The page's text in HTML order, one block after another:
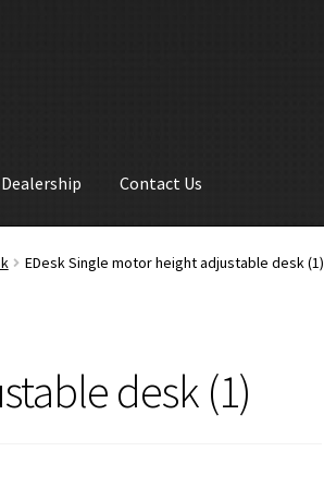
Contact Us
EDesk Single motor height adjustable desk (1)
desk (1)